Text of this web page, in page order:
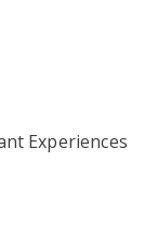
Experiences